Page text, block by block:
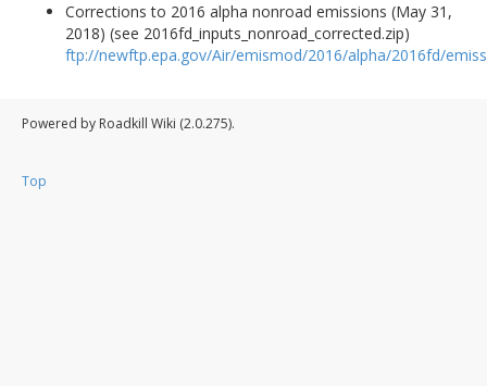
Corrections to 2016 alpha nonroad emissions (May 31,
2018) (see 2016fd_inputs_nonroad_corrected.zip)
ftp://newftp.epa.gov/Air/emismod/2016/alpha/2016fd/
Powered by Roadkill Wiki (2.0.275).
Top